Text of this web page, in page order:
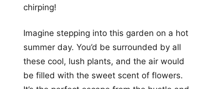
chirping!
Imagine stepping into this garden on a hot
summer day. You’d be surrounded by all
these cool, lush plants, and the air would
be filled with the sweet scent of flowers.